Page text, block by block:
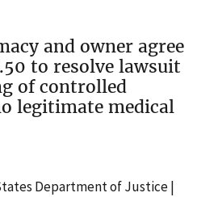
and owner agree
to resolve lawsuit
of controlled
legitimate medical
Department of Justice |